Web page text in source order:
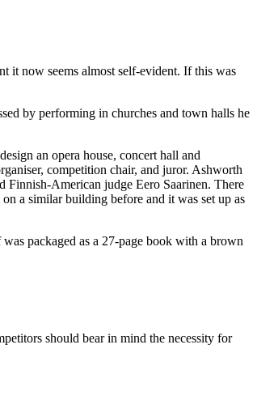
it now seems almost self-evident. If this was
by performing in churches and town halls he
an opera house, concert hall and
competition chair, and juror. Ashworth
Finnish-American judge Eero Saarinen. There
a similar building before and it was set up as
packaged as a 27-page book with a brown
should bear in mind the necessity for